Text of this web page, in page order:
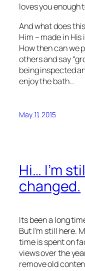
loves you enough
And what does
Him – made in
How then can we
others and say
being inspected
enjoy the bath…
May 11, 2015
Hi… I’m
changed.
Its been a long
But I’m still here.
time is spent on
views over the
remove old